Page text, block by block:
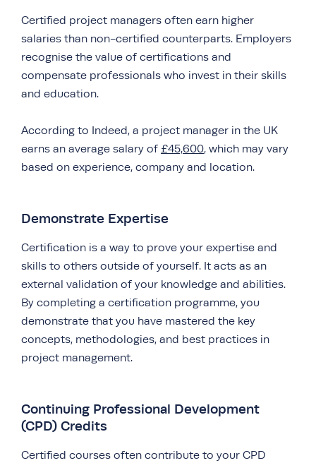
Certified project managers often earn higher
salaries than non-certified counterparts. Employers
recognise the value of certifications and
compensate professionals who invest in their skills
and education.
According to Indeed, a project manager in the UK
earns an average salary of £45,600, which may vary
based on experience, company and location.
Demonstrate Expertise
Certification is a way to prove your expertise and
skills to others outside of yourself. It acts as an
external validation of your knowledge and abilities.
By completing a certification programme, you
demonstrate that you have mastered the key
concepts, methodologies, and best practices in
project management.
Continuing Professional Development
(CPD) Credits
Certified courses often contribute to your CPD